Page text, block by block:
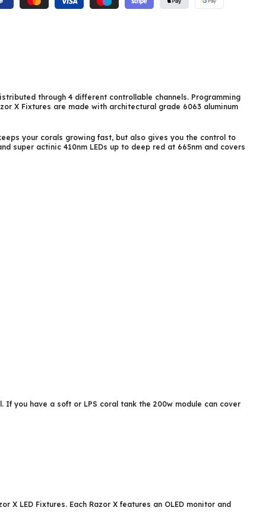
through 4 different controllable channels. Programming
X Fixtures are made with architectural grade 6063 aluminum
your corals growing fast, but also gives you the control to
super actinic 410nm LEDs up to deep red at 665nm and covers
you have a soft or LPS coral tank the 200w module can cover
LED Fixtures. Each Razor X features an OLED monitor and